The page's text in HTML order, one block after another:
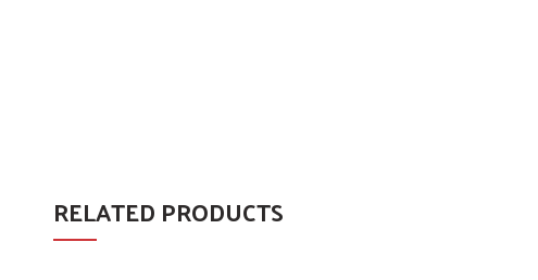
RELATED PRODUCTS